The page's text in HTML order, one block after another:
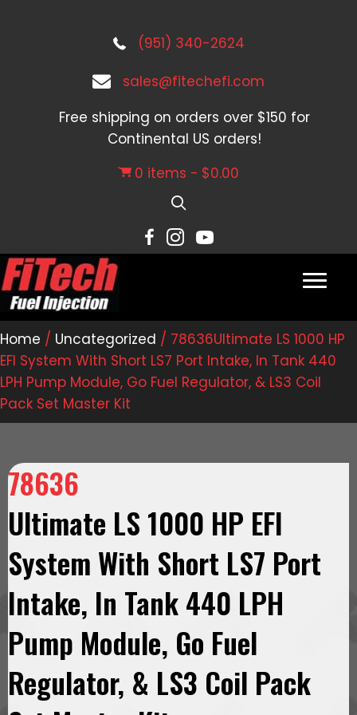
(951) 340-2624
sales@fitechefi.com
Free shipping on orders over $150 for
Continental US orders!
0 items
$0.00
Home / Uncategorized / 78636Ultimate LS 1000 HP
EFI System With Short LS7 Port Intake, In Tank 440
LPH Pump Module, Go Fuel Regulator, & LS3 Coil
Pack Set Master Kit
78636
Ultimate LS 1000 HP EFI
System With Short LS7 Port
Intake, In Tank 440 LPH
Pump Module, Go Fuel
Regulator, & LS3 Coil Pack